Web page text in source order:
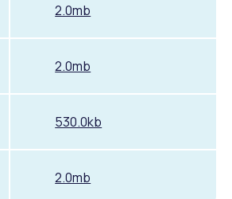
2.0mb
2.0mb
530.0kb
2.0mb